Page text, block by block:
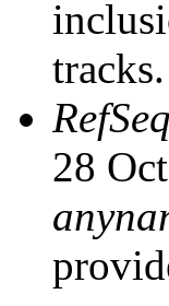
tracks.
28